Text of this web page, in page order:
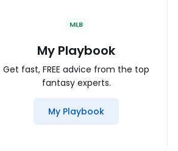
MLB
My Playbook
Get fast, FREE advice from the top
fantasy experts.
My Playbook